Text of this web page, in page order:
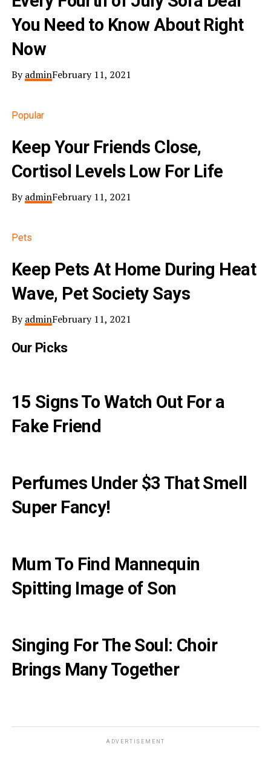
You Need to Know About Right
Now
ByadminFebruary 11, 2021
Popular
Keep Your Friends Close,
Cortisol Levels Low For Life
ByadminFebruary 11, 2021
Pets
Keep Pets At Home During Heat
Wave, Pet Society Says
ByadminFebruary 11, 2021
Our Picks
15 Signs To Watch Out For a
Fake Friend
Perfumes Under $3 That Smell
Super Fancy!
Mum To Find Mannequin
Spitting Image of Son
Singing For The Soul: Choir
Brings Many Together
ADVERTISEMENT